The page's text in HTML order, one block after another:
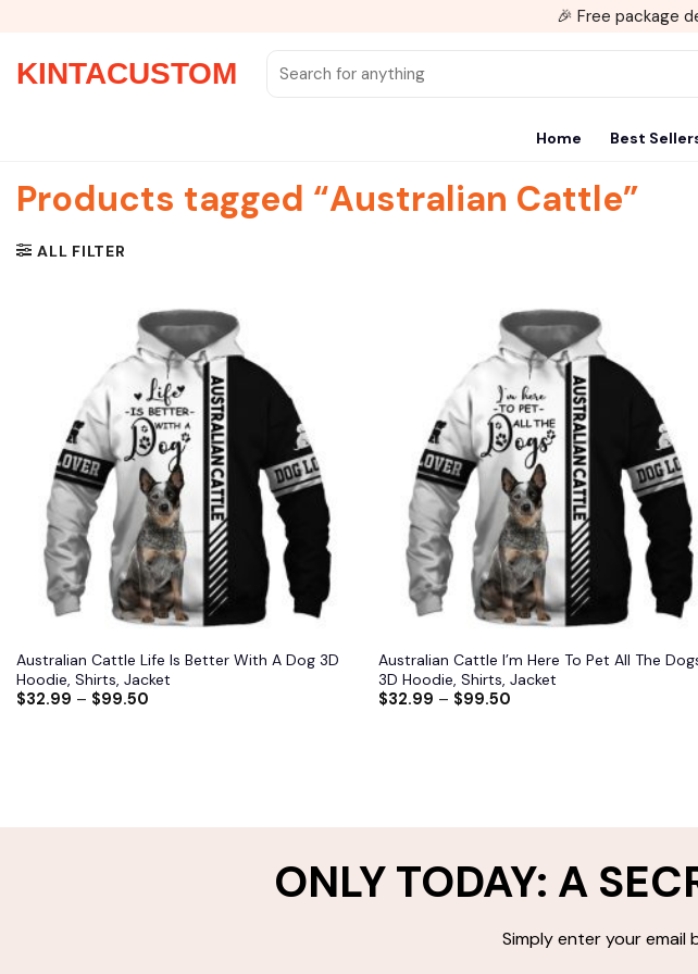
content
🎉 Free package
KINTACUSTOM
for:
Home Best
Products tagged “Australian Cattle”
ALL FILTER
Australian Cattle Life Is Better With A Dog 3D
Hoodie, Shirts, Jacket
$32.99 – $99.50
Australian Cattle I’m Here To Pet All The
3D Hoodie, Shirts, Jacket
$32.99 – $99.50
ONLY TODAY: A
Simply enter your email